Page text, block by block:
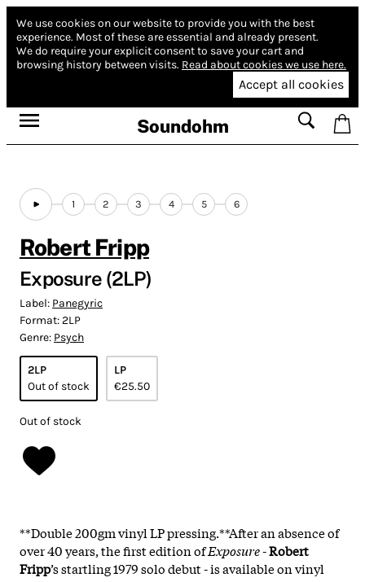
We use cookies on our website to provide you with the best
experience. Most of these are essential and already present.
We do require your explicit consent to save your cart and
browsing history between visits. Read about cookies we use here.
Accept all cookies
Soundohm
1 2 3 4 5 6
Robert Fripp
Exposure (2LP)
Label: Panegyric
Format:2LP
Genre: Psych
2LP
Out of stock
LP
€25.50
Out of stock
**Double 200gm vinyl LP pressing.**After an absence of
over 40 years, the first edition ofExposure-Robert
Fripp’s startling 1979 solo debut - is available on vinyl